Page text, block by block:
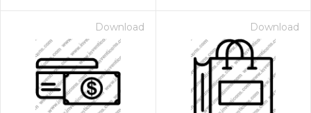
Download Download